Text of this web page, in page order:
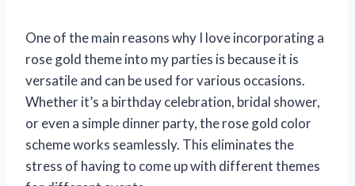
One of the main reasons why I love incorporating a
rose gold theme into my parties is because it is
versatile and can be used for various occasions.
Whether it’s a birthday celebration, bridal shower,
or even a simple dinner party, the rose gold color
scheme works seamlessly. This eliminates the
stress of having to come up with different themes